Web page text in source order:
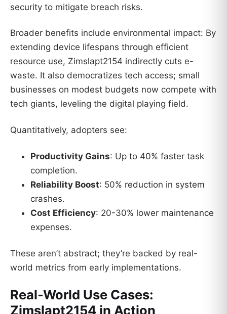
security to mitigate breach risks.
Broader benefits include environmental impact: By
extending device lifespans through efficient
resource use, Zimslapt2154 indirectly cuts e-
waste. It also democratizes tech access; small
businesses on modest budgets now compete with
tech giants, leveling the digital playing field.
Quantitatively, adopters see:
Productivity Gains: Up to 40% faster task
completion.
Reliability Boost: 50% reduction in system
crashes.
Cost Efficiency: 20-30% lower maintenance
expenses.
These aren’t abstract; they’re backed by real-
world metrics from early implementations.
Real-World Use Cases:
Zimslapt2154 in Action